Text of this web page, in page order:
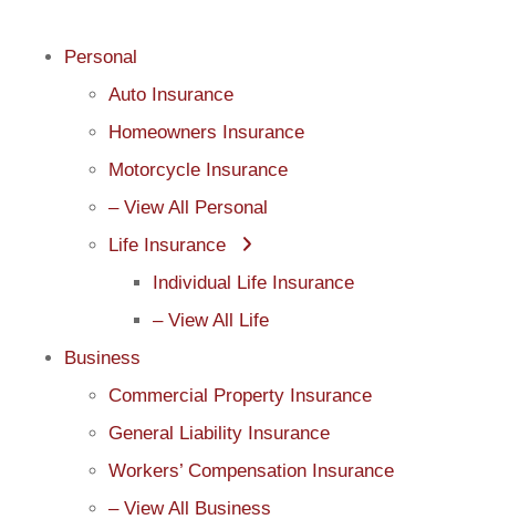
Personal
Auto Insurance
Homeowners Insurance
Motorcycle Insurance
– View All Personal
Life Insurance
Individual Life Insurance
– View All Life
Business
Commercial Property Insurance
General Liability Insurance
Workers’ Compensation Insurance
– View All Business